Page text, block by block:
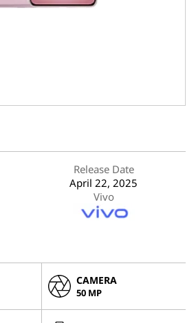
Release Date
April 22, 2025
Vivo
CAMERA
50 MP